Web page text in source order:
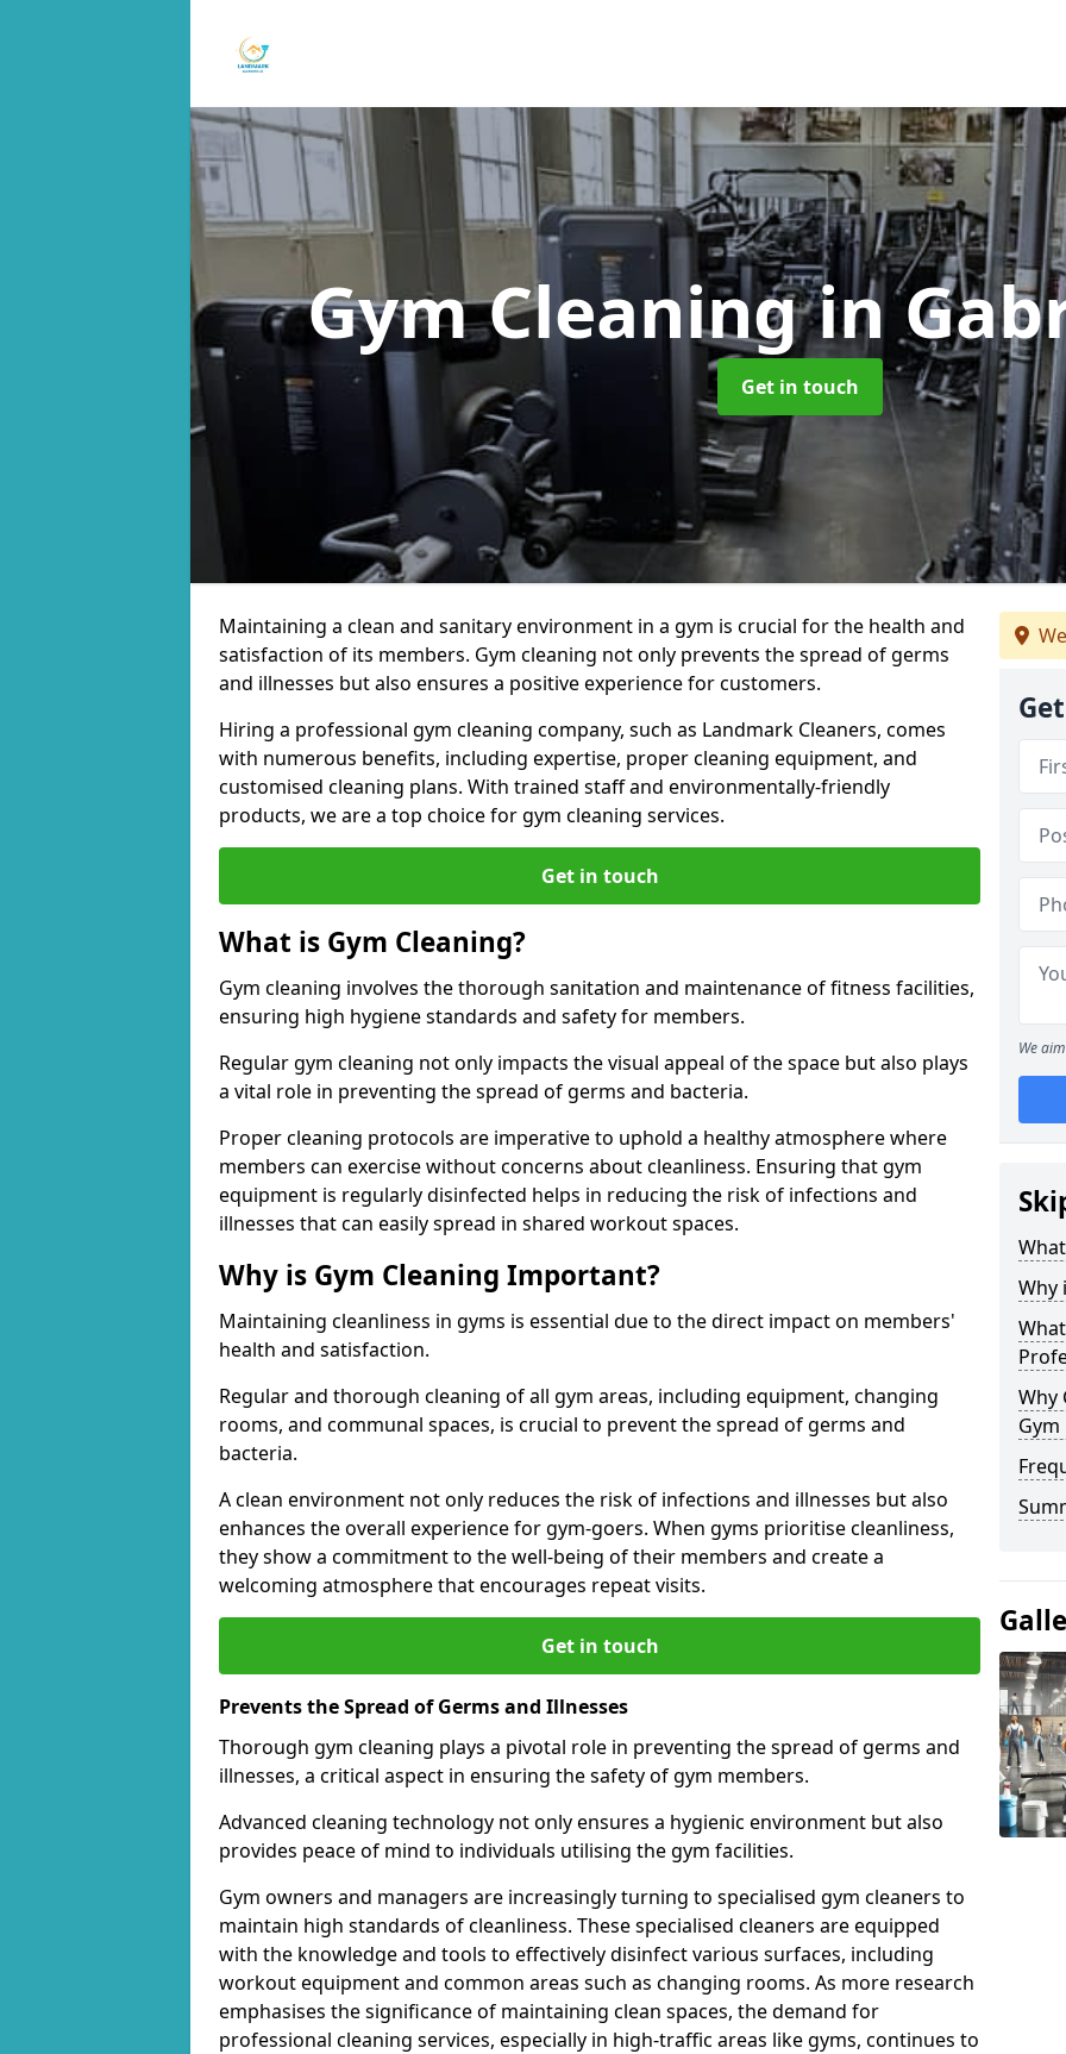
Gym Cleaningin
Get in touch
Maintaining a clean and sanitary environment in a gym is crucial for the health and
satisfaction of its members. Gym cleaning not only prevents the spread of germs
and illnesses but also ensures a positive experience for customers.
Hiring a professional gym cleaning company, such as Landmark Cleaners, comes
with numerous benefits, including expertise, proper cleaning equipment, and
customised cleaning plans. With trained staff and environmentally-friendly
products, we are a top choice for gym cleaning services.
Get in touch
What is Gym Cleaning?
Gym cleaning involves the thorough sanitation and maintenance of fitness facilities,
ensuring high hygiene standards and safety for members.
Regular gym cleaning not only impacts the visual appeal of the space but also plays
a vital role in preventing the spread of germs and bacteria.
Proper cleaning protocols are imperative to uphold a healthy atmosphere where
members can exercise without concerns about cleanliness. Ensuring that gym
equipment is regularly disinfected helps in reducing the risk of infections and
illnesses that can easily spread in shared workout spaces.
Why is Gym Cleaning Important?
Maintaining cleanliness in gyms is essential due to the direct impact on members'
health and satisfaction.
Regular and thorough cleaning of all gym areas, including equipment, changing
rooms, and communal spaces, is crucial to prevent the spread of germs and
bacteria.
A clean environment not only reduces the risk of infections and illnesses but also
enhances the overall experience for gym-goers. When gyms prioritise cleanliness,
they show a commitment to the well-being of their members and create a
welcoming atmosphere that encourages repeat visits.
Get in touch
Prevents the Spread of Germs and Illnesses
Thorough gym cleaning plays a pivotal role in preventing the spread of germs and
illnesses, a critical aspect in ensuring the safety of gym members.
Advanced cleaning technology not only ensures a hygienic environment but also
provides peace of mind to individuals utilising the gym facilities.
Gym owners and managers are increasingly turning to specialised gym cleaners to
maintain high standards of cleanliness. These specialised cleaners are equipped
with the knowledge and tools to effectively disinfect various surfaces, including
workout equipment and common areas such as changing rooms. As more research
emphasises the significance of maintaining clean spaces, the demand for
professional cleaning services, especially in high-traffic areas like gyms, continues to
We
Why
Why
Gym